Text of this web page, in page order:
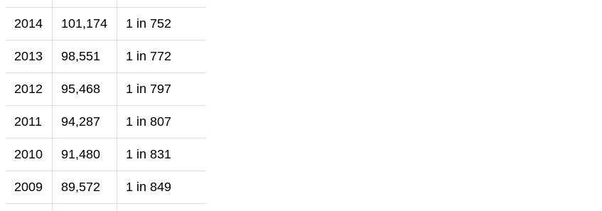
2014 101,174 1 in 752
2013 98,551 1 in 772
2012 95,468 1 in 797
2011 94,287 1 in 807
2010 91,480 1 in 831
2009 89,572 1 in 849